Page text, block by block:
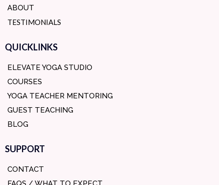
ABOUT
TESTIMONIALS
QUICKLINKS
ELEVATE YOGA STUDIO
COURSES
YOGA TEACHER MENTORING
GUEST TEACHING
BLOG
SUPPORT
CONTACT